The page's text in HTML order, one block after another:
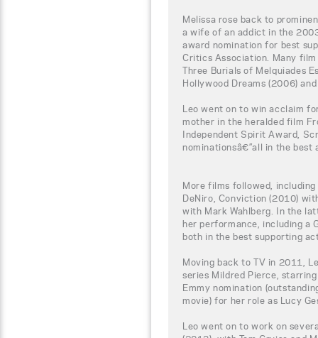
Melissa rose back to
a wife of an addict in the
award nomination for best
Critics Association. Many
Three Burials of Melquiades
Hollywood Dreams (2006)
Leo went on to win acclaim
mother in the heralded film
Independent Spirit Award,
nominationsâ€”all in the best
More films followed,
DeNiro, Conviction (2010)
with Mark Wahlberg. In the
her performance, including a
both in the best supporting
Moving back to TV in 2011,
series Mildred Pierce,
Emmy nomination
movie) for her role as Lucy
Leo went on to work on